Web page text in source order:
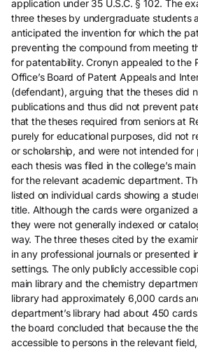
application under 35 U.S.C. § 102. The
three theses by undergraduate students
anticipated the invention for which the
preventing the compound from meeting
for patentability. Cronyn appealed to the
Office’s Board of Patent Appeals and
(defendant), arguing that the theses did
publications and thus did not prevent
that the theses required from seniors at
purely for educational purposes, did not
or scholarship, and were not intended
each thesis was filed in the college’s
for the relevant academic department.
listed on individual cards showing a
title. Although the cards were organized
they were not generally indexed or
way. The three theses cited by the
in any professional journals or presented
settings. The only publicly accessible
main library and the chemistry
library had approximately 6,000 cards
department’s library had about 450
the board concluded that because the
accessible to persons in the relevant